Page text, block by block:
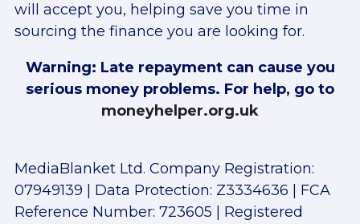
will accept you, helping save you time in
sourcing the finance you are looking for.
Warning: Late repayment can cause you
serious money problems. For help, go to
moneyhelper.org.uk
MediaBlanket Ltd. Company Registration:
07949139 | Data Protection: Z3334636 | FCA
Reference Number: 723605 | Registered